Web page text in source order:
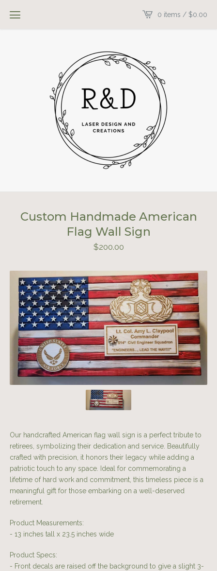
0 items / $0.00
Custom Handmade American
Flag Wall Sign
$200.00
Our handcrafted American flag wall sign is a perfect tribute to
retirees, symbolizing their dedication and service. Beautifully
crafted with precision, it honors their legacy while adding a
patriotic touch to any space. Ideal for commemorating a
lifetime of hard work and commitment, this timeless piece is a
meaningful gift for those embarking on a well-deserved
retirement.
Product Measurements:
- 13 inches tall x 23.5 inches wide
Product Specs:
- Front decals are raised off the background to give a slight 3-